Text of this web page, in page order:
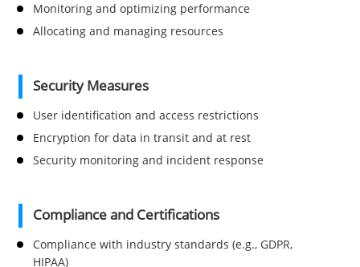
Monitoring and optimizing performance
Allocating and managing resources
Security Measures
User identification and access restrictions
Encryption for data in transit and at rest
Security monitoring and incident response
Compliance and Certifications
Compliance with industry standards (e.g., GDPR,
HIPAA)